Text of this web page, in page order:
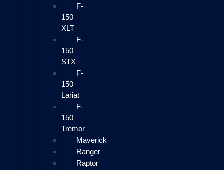
F-
150
XLT
F-
150
STX
F-
150
Lariat
F-
150
Tremor
Maverick
Ranger
Raptor